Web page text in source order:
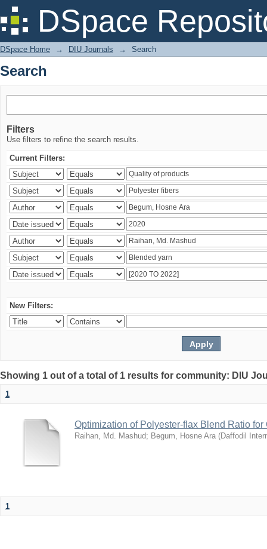
DSpace
Search
DSpace Home → DIU Journals → Search
Search
Filters
Use filters to refine the search results.
Current Filters:
New Filters:
Showing 1 out of a total of 1 results for community: DIU
1
Optimization of Polyester-flax Blend Ratio
Raihan, Md. Mashud; Begum, Hosne Ara (Daffodil
1